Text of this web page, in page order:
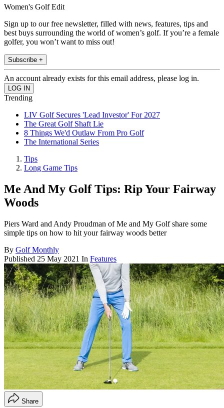
Women's Golf Edit
Sign up to our free newsletter, filled with news, features, tips and
best buys surrounding the world of women’s golf. If you’re a female
golfer, you won’t want to miss out!
Subscribe +
An account already exists for this email address, please log in.
Trending
LIV Golf Secures 'Lead Investor' For 2027
The Great Golf Shaft Lie
8 Things We'd Outlaw From Pro Golf
The International Series
Tips
Long Game Tips
Me And My Golf Tips: Rip Your Fairway
Woods
Piers Ward and Andy Proudman of Me and My Golf share some
simple tips on how to hit your fairway woods better
By Golf Monthly
Published 25 May 2021 In Features
Share